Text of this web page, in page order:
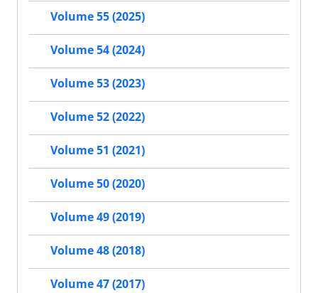
Volume 55 (2025)
Volume 54 (2024)
Volume 53 (2023)
Volume 52 (2022)
Volume 51 (2021)
Volume 50 (2020)
Volume 49 (2019)
Volume 48 (2018)
Volume 47 (2017)